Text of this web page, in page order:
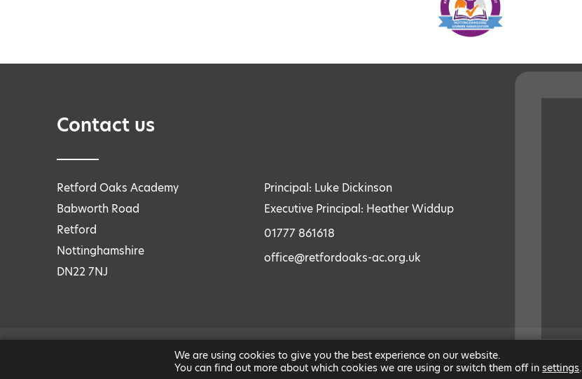
Contact us
Retford Oaks Academy
Babworth Road
Retford
Nottinghamshire
DN22 7NJ
Principal: Luke Dickinson
Executive Principal: Heather Widdup
01777 861618
office@retfordoaks-ac.org.uk
PRIVACY AND COOKIES | MODERN SLAVERY STATEMENT |
We are using cookies to give you the best experience on our website.
You can find out more about which cookies we are using or switch them off insettings.